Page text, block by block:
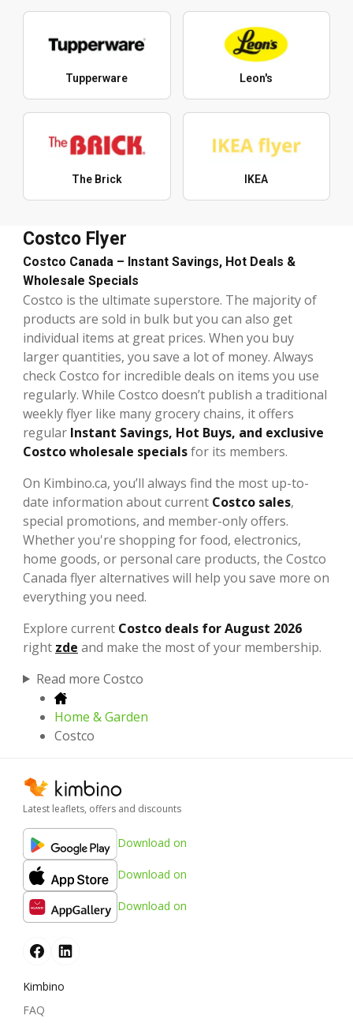
Tupperware Leon's
The Brick IKEA
Costco Flyer
Costco Canada – Instant Savings, Hot Deals &
Wholesale Specials
Costco is the ultimate superstore. The majority of
products are sold in bulk but you can also get
individual items at great prices. When you buy
larger quantities, you save a lot of money. Always
check Costco for incredible deals on items you use
regularly. While Costco doesn’t publish a traditional
weekly flyer like many grocery chains, it offers
regular Instant Savings, Hot Buys, and exclusive
Costco wholesale specialsfor its members.
On Kimbino.ca, you’ll always find the most up-to-
date information about current Costco sales,
special promotions, and member-only offers.
Whether you're shopping for food, electronics,
home goods, or personal care products, the Costco
Canada flyer alternatives will help you save more on
everything you need.
Explore current Costco deals for August 2026
right zde and make the most of your membership.
Read more Costco
Home & Garden
Costco
Latest leaflets, offers and discounts
Download on
Download on
Download on
Kimbino
FAQ